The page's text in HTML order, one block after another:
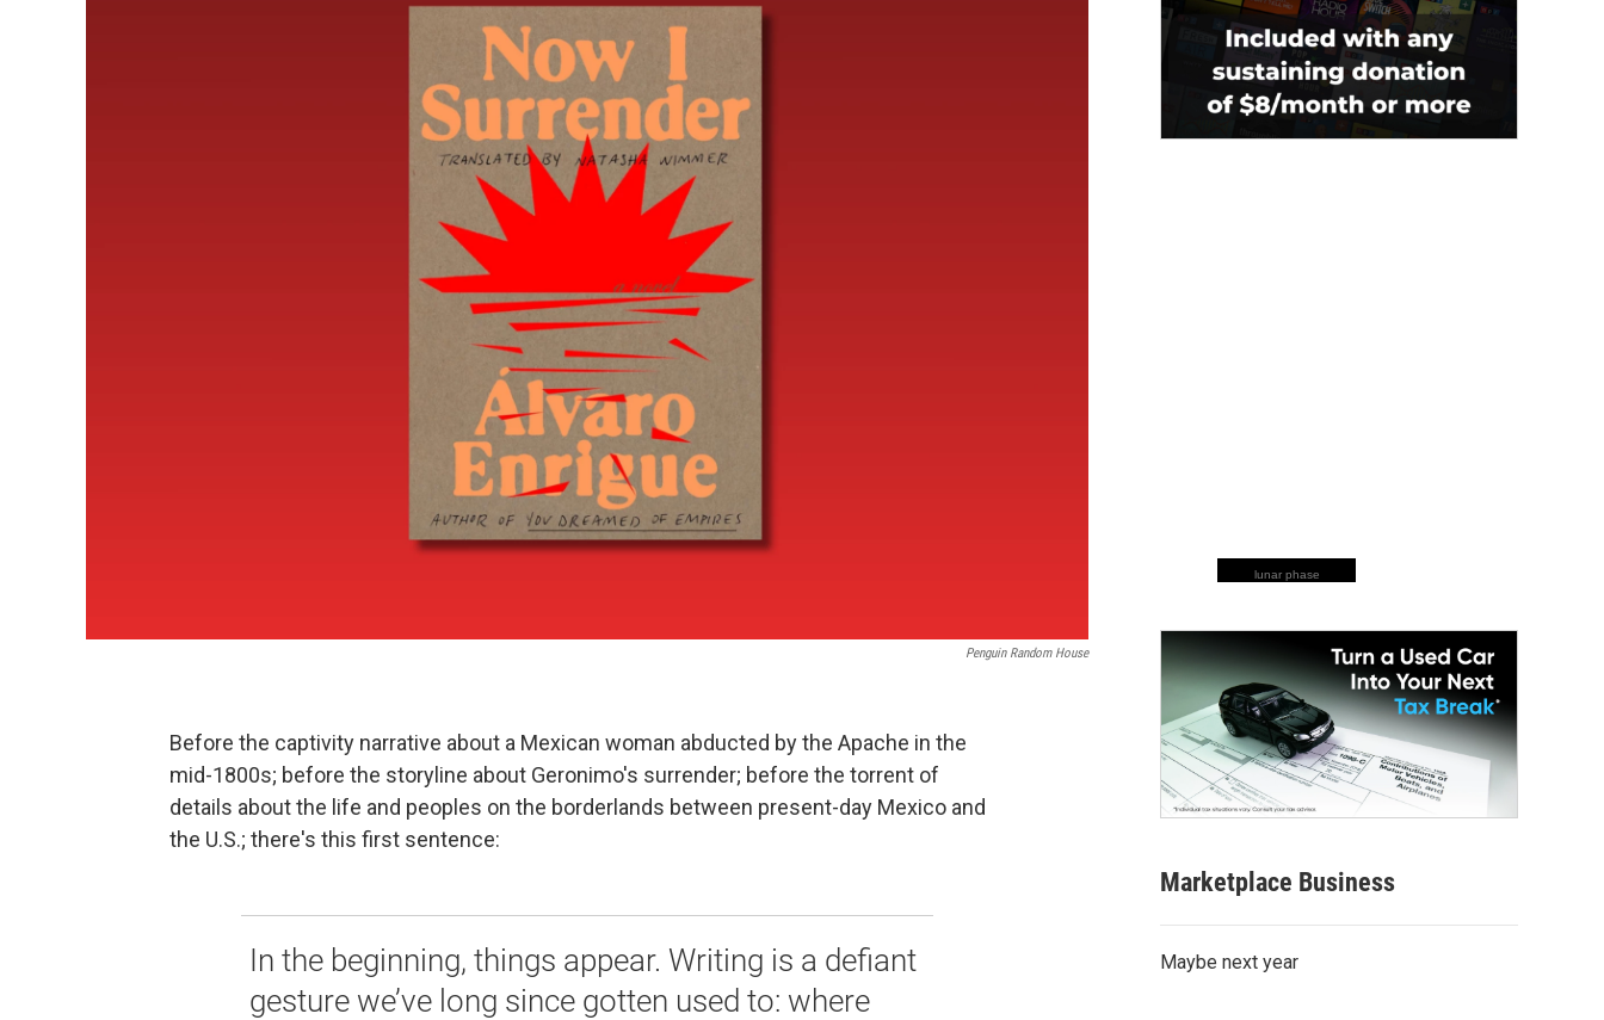
Penguin Random House
Before the captivity narrative about a Mexican woman abducted by the Apache in the
mid-1800s; before the storyline about Geronimo's surrender; before the torrent of
details about the life and peoples on the borderlands between present-day Mexico and
the U.S.; there's this first sentence:
In the beginning, things appear. Writing is a defiant
gesture we’ve long since gotten used to: where
lunar phase
Marketplace Business
Maybe next year